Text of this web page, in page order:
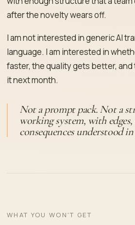
after the novelty wears off.
I am not interested in generic AI
language. I am interested in
faster, the quality gets better, and
it next month.
Not a prompt pack. Not a
working system, with
consequences understood in
WHAT YOU WON'T GET